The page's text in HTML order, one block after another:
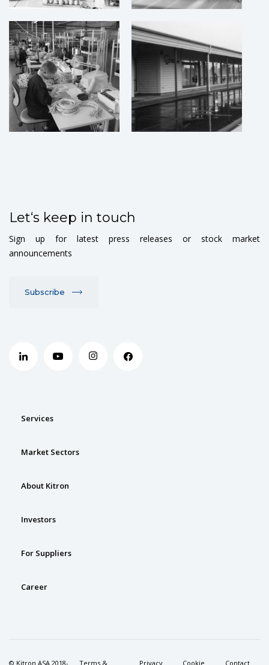
Let‘s keep in touch
Sign up for latest press releases or stock market
announcements
Subscribe
Services
Market Sectors
About Kitron
Investors
For Suppliers
Career
© Kitron ASA 2018- Terms & Privacy Cookie Contact